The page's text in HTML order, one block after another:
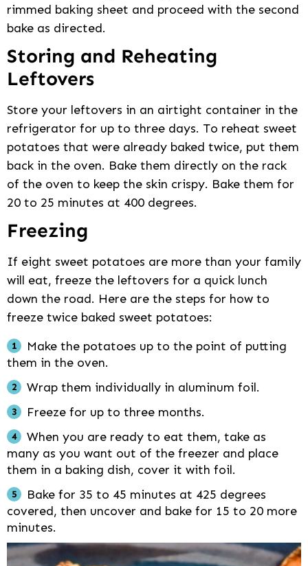
rimmed baking sheet and proceed with the second
bake as directed.
Storing and Reheating
Leftovers
Store your leftovers in an airtight container in the
refrigerator for up to three days. To reheat sweet
potatoes that were already baked twice, put them
back in the oven. Bake them directly on the rack
of the oven to keep the skin crispy. Bake them for
20 to 25 minutes at 400 degrees.
Freezing
If eight sweet potatoes are more than your family
will eat, freeze the leftovers for a quick lunch
down the road. Here are the steps for how to
freeze twice baked sweet potatoes:
Make the potatoes up to the point of putting
them in the oven.
Wrap them individually in aluminum foil.
Freeze for up to three months.
When you are ready to eat them, take as
many as you want out of the freezer and place
them in a baking dish, cover it with foil.
Bake for 35 to 45 minutes at 425 degrees
covered, then uncover and bake for 15 to 20 more
minutes.